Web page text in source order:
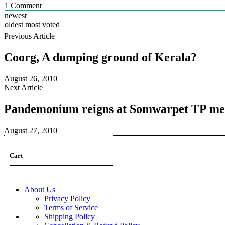
1 Comment
newest
oldest most voted
Previous Article
Coorg, A dumping ground of Kerala?
August 26, 2010
Next Article
Pandemonium reigns at Somwarpet TP
August 27, 2010
Cart
About Us
Privacy Policy
Terms of Service
Shipping Policy